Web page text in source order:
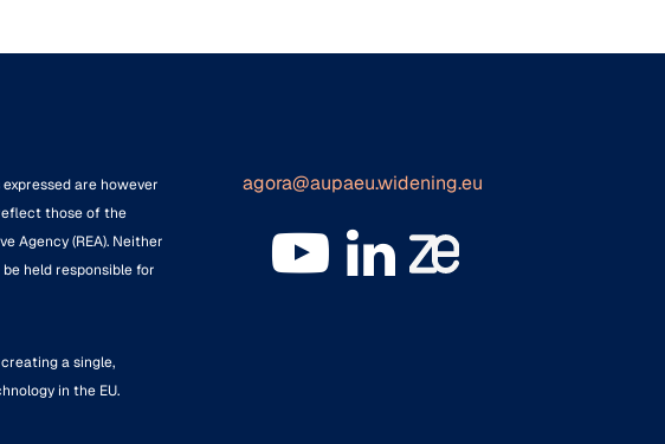
are however
those of the
Agency (REA). Neither
held responsible for
a single,
in the EU.
agora@aupaeu.widening.eu